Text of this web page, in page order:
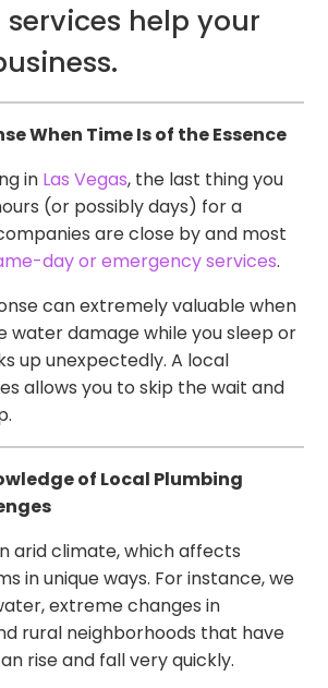
help your
When Time Is of the Essence
in Las Vegas, the last thing you
(or possibly days) for a
are close by and most
day or emergency services.
can extremely valuable when
water damage while you sleep or
up unexpectedly. A local
allows you to skip the wait and
of Local Plumbing
arid climate, which affects
in unique ways. For instance, we
extreme changes in
rural neighborhoods that have
rise and fall very quickly.